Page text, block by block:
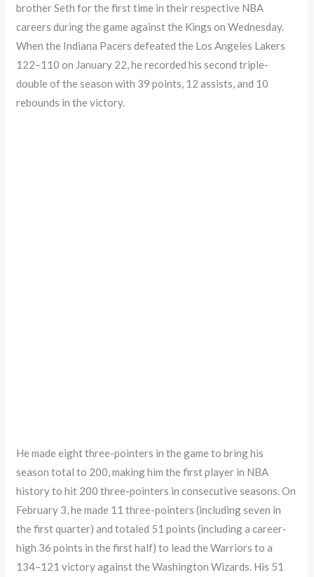
brother Seth for the first time in their respective NBA
careers during the game against the Kings on Wednesday.
When the Indiana Pacers defeated the Los Angeles Lakers
122–110 on January 22, he recorded his second triple-
double of the season with 39 points, 12 assists, and 10
rebounds in the victory.
He made eight three-pointers in the game to bring his
season total to 200, making him the first player in NBA
history to hit 200 three-pointers in consecutive seasons. On
February 3, he made 11 three-pointers (including seven in
the first quarter) and totaled 51 points (including a career-
high 36 points in the first half) to lead the Warriors to a
134–121 victory against the Washington Wizards. His 51